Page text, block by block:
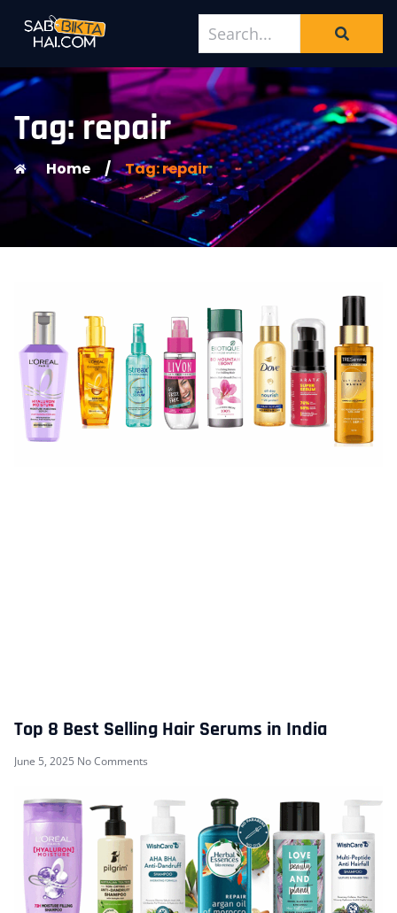
Tag: repair
Home / Tag: repair
Top 8 Best Selling Hair Serums in India
June 5, 2025 No Comments